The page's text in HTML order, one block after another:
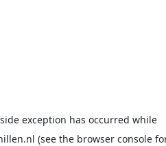
exception has occurred while
(see the browser console